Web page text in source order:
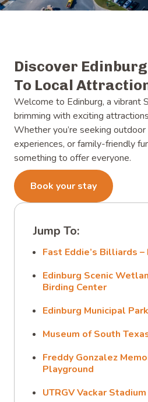
Discover
To Local
Welcome to Edinburg, a vibrant
brimming with exciting
Whether you’re seeking
experiences, or family-friendly
something to offer everyone.
Book your stay
Jump To:
Fast Eddie’s Billiards –
Edinburg Scenic
Birding Center
Edinburg Municipal Park
Museum of South
Freddy Gonzalez
Playground
UTRGV Vackar Stadium